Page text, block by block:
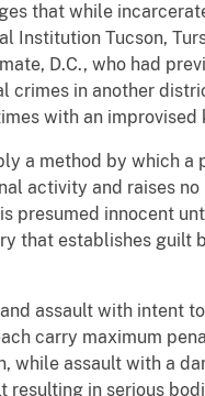
that while
Institution Tucson,
D.C., who had
crimes in another
with an improvised
a method by which a
activity and raises no
presumed innocent
that establishes guilt
assault with intent
carry maximum
while assault with a
resulting in serious